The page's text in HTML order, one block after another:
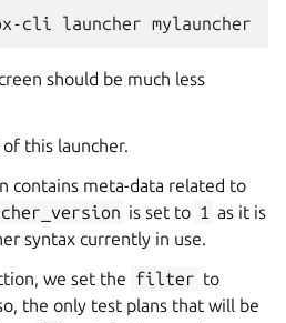
cli launcher
should be much less
this launcher.
contains meta-data related to
is set to 1 as it is
syntax currently in use.
we set the filter to
the only test plans that will be